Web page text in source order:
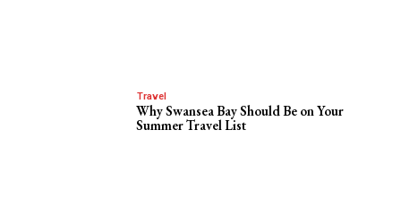
Travel
Why Swansea Bay Should Be on Your
Summer Travel List